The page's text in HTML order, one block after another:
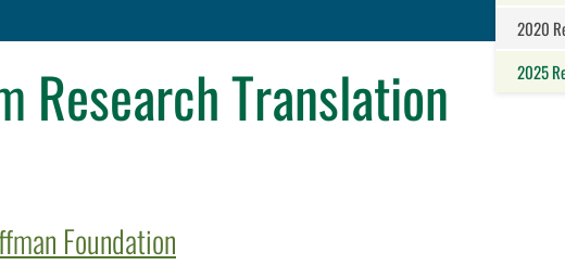
2020
2025
Research Translation
Foundation